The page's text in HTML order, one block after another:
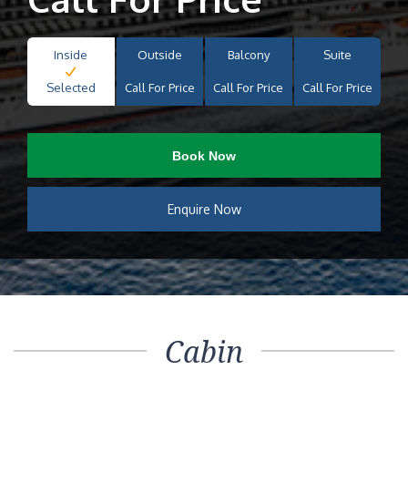
Inside
Selected
Outside
Call For Price
Balcony
Call For Price
Suite
Call For Price
Book Now
Enquire Now
Cabin